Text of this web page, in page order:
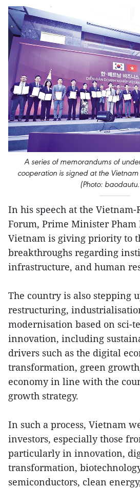
A series of memorandums of
cooperation is signed at the Vietnam
(Photo:
In his speech at the Vietnam-
Forum, Prime Minister
Vietnam is giving priority to
breakthroughs regarding
infrastructure, and human
The country is also stepping
restructuring,
modernisation based on sci-
innovation, including
drivers such as the digital
transformation, green
economy in line with the
growth strategy.
In such a process, Vietnam
investors, especially those
particularly in innovation,
transformation,
semiconductors, clean